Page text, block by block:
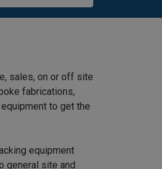
sales, on or off site
fabrications,
to get the
equipment
general site and